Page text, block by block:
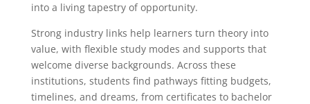
into a living tapestry of opportunity.
Strong industry links help learners turn theory into
value, with flexible study modes and supports that
welcome diverse backgrounds. Across these
institutions, students find pathways fitting budgets,
timelines, and dreams, from certificates to bachelor